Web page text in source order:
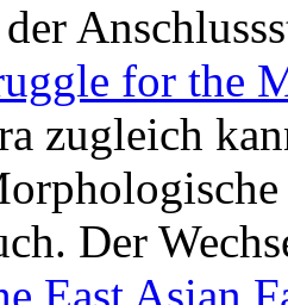
for the
zugleich
Der